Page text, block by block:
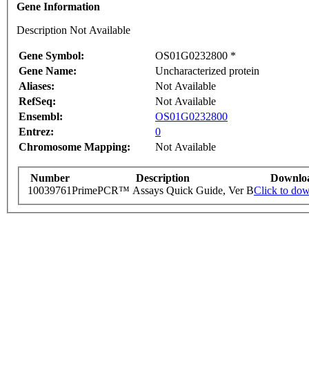
Gene Information
Description Not Available
Gene Symbol:
OS01G0232800 *
Gene Name:
Uncharacterized protein
Aliases:
Not Available
RefSeq:
Not Available
Ensembl:
OS01G0232800
Entrez:
0
Chromosome Mapping:
Not Available
Number Description
10039761PrimePCR™ Assays Quick Guide, Ver BClick to